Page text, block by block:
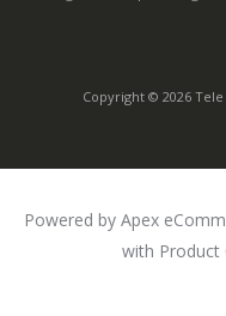
Copyright © 2026
Powered by Apex
with Product